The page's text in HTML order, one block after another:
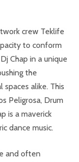
crew Teklife
to conform
Chap in a unique
the
spaces alike. This
Peligrosa, Drum
is a maverick
dance music.
and often